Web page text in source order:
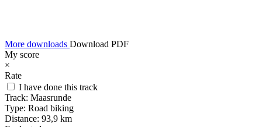
More downloads Download PDF
My score
×
Rate
I have done this track
Track: Maasrunde
Type: Road biking
Distance: 93,9 km